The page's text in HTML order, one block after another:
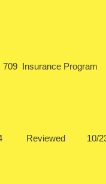
Insurance Program
Reviewed 10/